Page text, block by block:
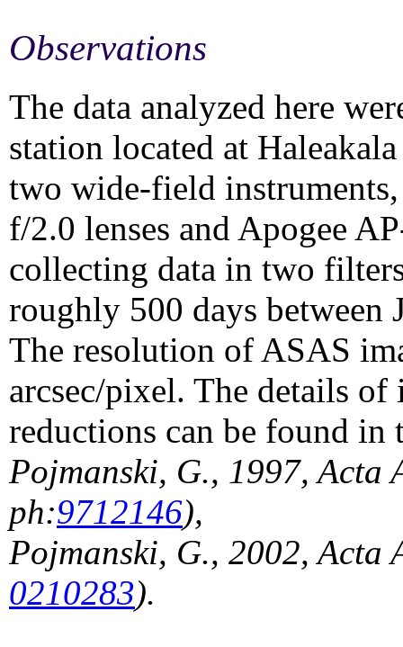
Observations
The data analyzed here
station located at
two wide-field
f/2.0 lenses and Apogee
collecting data in two
roughly 500 days between
The resolution of ASAS
arcsec/pixel. The details of
reductions can be found in
Pojmanski, G., 1997, Acta
ph:9712146),
Pojmanski, G., 2002, Acta
0210283).